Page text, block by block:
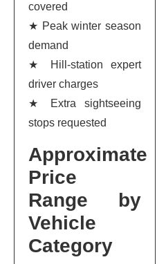
covered
★ Peak winter season
demand
★ Hill-station expert
driver charges
★ Extra sightseeing
stops requested
Approximate
Price
Range by
Vehicle
Category